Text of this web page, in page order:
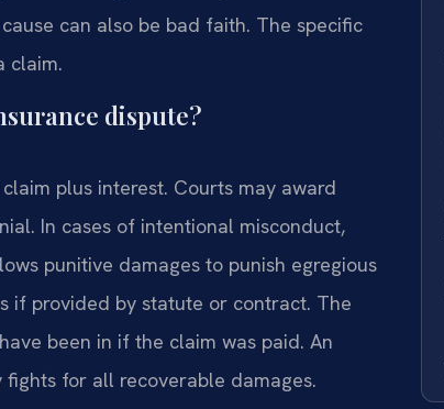
can also be bad faith. The specific
claim.
dispute?
plus interest. Courts may award
In cases of intentional misconduct,
punitive damages to punish egregious
if provided by statute or contract. The
been in if the claim was paid. An
for all recoverable damages.